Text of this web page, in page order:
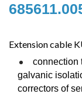
Extension cable
connection
galvanic
correctors of